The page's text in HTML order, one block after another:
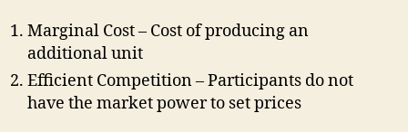
Marginal Cost – Cost of producing an
additional unit
Efficient Competition – Participants do not
have the market power to set prices